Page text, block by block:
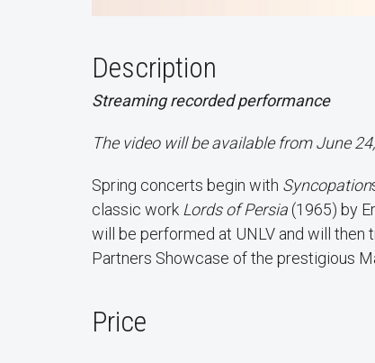
Description
Streaming recorded performance
The video will be available from June
Spring concerts begin with Syncopation
classic work Lords of Persia (1965) by
will be performed at UNLV and will
Partners Showcase of the prestigious
Price